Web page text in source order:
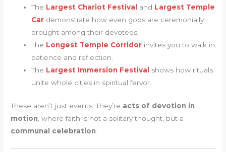
The Largest Chariot Festival and Largest Temple
Car demonstrate how even gods are ceremonially
brought among their devotees.
The Longest Temple Corridor invites you to walk in
patience and reflection.
The Largest Immersion Festival
shows how rituals
unite whole cities in spiritual fervor.
These aren’t just events. They’re acts of devotion in
motion , where faith is not a solitary thought, but a
communal celebration